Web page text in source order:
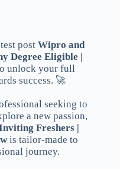
postWipro and
Degree Eligible |
unlock your full
success. 🚀
seeking to
a new passion,
Freshers |
is tailor-made to
journey.